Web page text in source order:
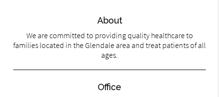
About
We are committed to providing quality healthcare to
families located in the Glendale area and treat patients of all
ages.
Office